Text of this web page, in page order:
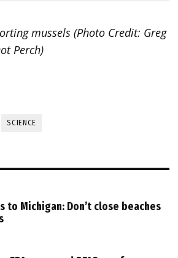
mussels (Photo Credit: Greg
Perch)
SCIENCE
to Michigan: Don’t close beaches